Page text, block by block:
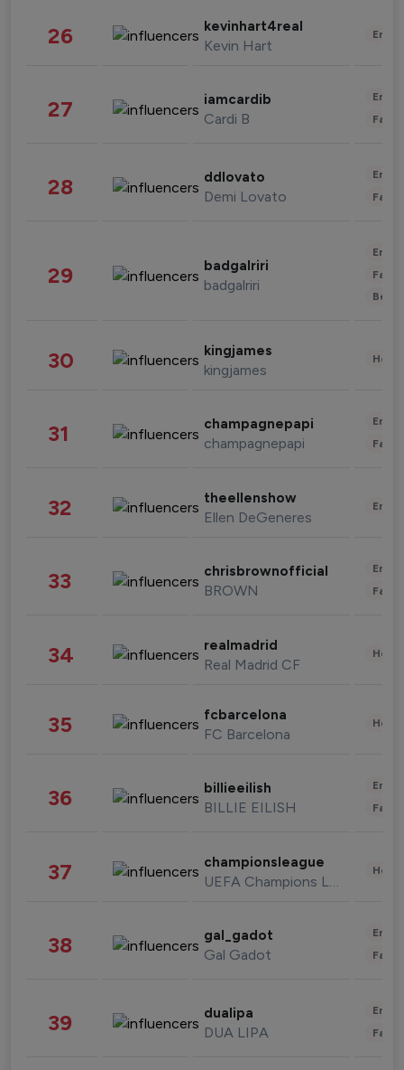
26 kevinhart4real
Kevin Hart
27 iamcardib
Cardi B
28 ddlovato
Demi Lovato
29 badgalriri
badgalriri
30 kingjames
kingjames
31 champagnepapi
champagnepapi
32 theellenshow
Ellen DeGeneres
33 chrisbrownofficial
BROWN
34 realmadrid
Real Madrid CF
35 fcbarcelona
FC Barcelona
36 billieeilish
BILLIE EILISH
37 championsleague
UEFA Champions League
38 gal_gadot
Gal Gadot
39 dualipa
DUA LIPA